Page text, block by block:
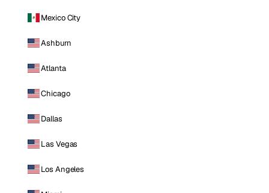
Mexico City
Ashburn
Atlanta
Chicago
Dallas
Las Vegas
Los Angeles